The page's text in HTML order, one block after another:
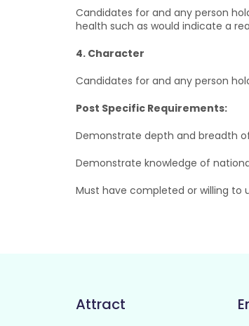
Candidates for and any person
health such as would indicate a
4. Character
Candidates for and any person
Post Specific Requirements:
Demonstrate depth and breadth
Demonstrate knowledge of
Must have completed or willing to
Attract